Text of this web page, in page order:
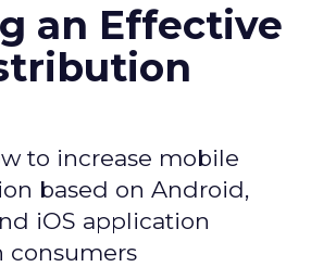
an Effective
to increase mobile
based on Android,
iOS application
consumers